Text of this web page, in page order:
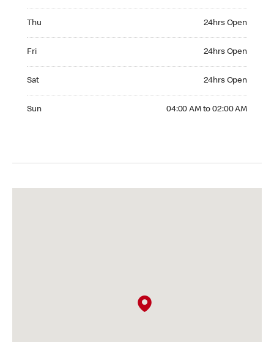
Thu 24hrs Open
Fri 24hrs Open
Sat 24hrs Open
Sun 04:00 AM to 02:00 AM